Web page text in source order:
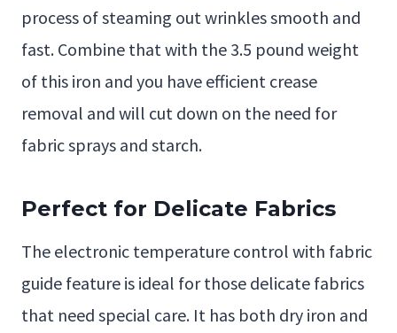
process of steaming out wrinkles smooth and
fast. Combine that with the 3.5 pound weight
of this iron and you have efficient crease
removal and will cut down on the need for
fabric sprays and starch.
Perfect for Delicate Fabrics
The electronic temperature control with fabric
guide feature is ideal for those delicate fabrics
that need special care. It has both dry iron and